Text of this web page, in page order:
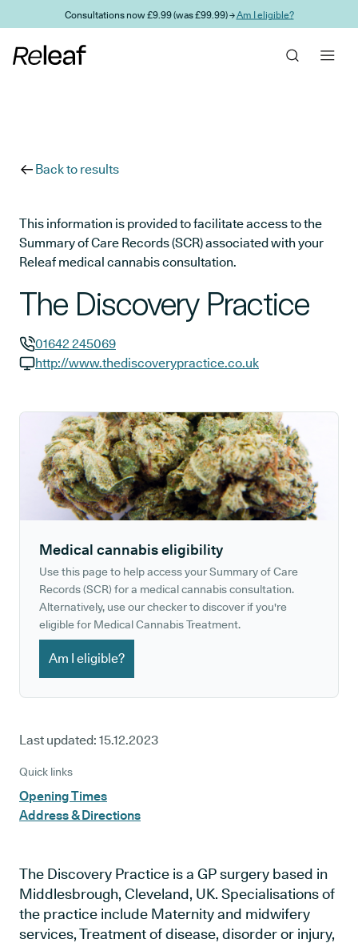
Skip to main contentConsultations now £9.99 (was £99.99) →Am I eligible?
Back to results
This information is provided to facilitate access to the
Summary of Care Records (SCR) associated with your
Releaf medical cannabis consultation.
The Discovery Practice
GP phone number:
01642 245069
http://www.thediscoverypractice.co.uk
Medical cannabis eligibility
Use this page to help access your Summary of Care
Records (SCR) for a medical cannabis consultation.
Alternatively, use our checker to discover if you're
eligible for Medical Cannabis Treatment.
Am I eligible?
Last updated: 15.12.2023
Quick links
Opening Times
Address & Directions
The Discovery Practice is a GP surgery based in
Middlesbrough, Cleveland, UK. Specialisations of
the practice include Maternity and midwifery
services, Treatment of disease, disorder or injury,